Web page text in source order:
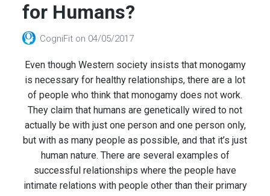
for Humans?
CogniFit on 04/05/2017
Even though Western society insists that monogamy
is necessary for healthy relationships, there are a lot
of people who think that monogamy does not work.
They claim that humans are genetically wired to not
actually be with just one person and one person only,
but with as many people as possible, and that it’s just
human nature. There are several examples of
successful relationships where the people have
intimate relations with people other than their primary